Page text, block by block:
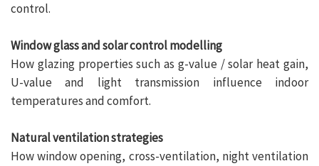
control.
Window glass and solar control modelling
How glazing properties such as g-value / solar heat gain,
U-value and light transmission influence indoor
temperatures and comfort.
Natural ventilation strategies
How window opening, cross-ventilation, night ventilation